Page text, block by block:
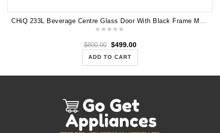
CHiQ 233L Beverage Centre Glass Door With Black Frame Model Numer: CBC233BG
$800.00 $499.00
ADD TO CART